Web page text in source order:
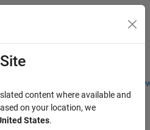
Students and
content where available and
on your location, we
States.